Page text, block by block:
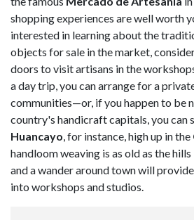
shopping experiences are well worth
interested in learning about the
objects for sale in the market,
doors to visit artisans in the
a day trip, you can arrange for a
communities—or, if you happen to be
country's handicraft capitals, you can
Huancayo, for instance, high up in the
handloom weaving is as old as the
and a wander around town will
into workshops and studios.